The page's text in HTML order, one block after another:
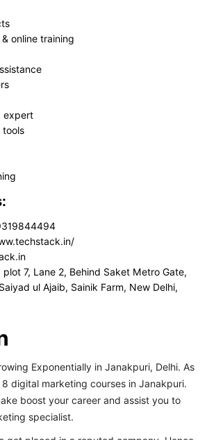
online training
expert
tools
7, Lane 2, Behind Saket Metro Gate,
ul Ajaib, Sainik Farm, New Delhi,
Exponentially in Janakpuri, Delhi. As
digital marketing courses in Janakpuri.
boost your career and assist you to
specialist.